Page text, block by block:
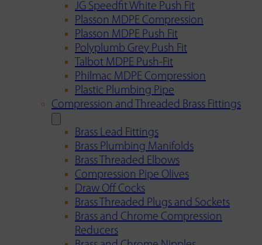
JG Speedfit White Push Fit
Plasson MDPE Compression
Plasson MDPE Push Fit
Polyplumb Grey Push Fit
Talbot MDPE Push-Fit
Philmac MDPE Compression
Plastic Plumbing Pipe
Compression and Threaded Brass Fittings
Brass Lead Fittings
Brass Plumbing Manifolds
Brass Threaded Elbows
Compression Pipe Olives
Draw Off Cocks
Brass Threaded Plugs and Sockets
Brass and Chrome Compression
Reducers